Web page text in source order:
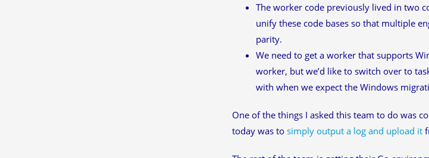
The worker code previously lived in two
unify these code bases so that multiple
parity.
We need to get a worker that supports
worker, but we’d like to switch over to
with when we expect the Windows
One of the things I asked this team to do was
today was to simply output a log and upload it